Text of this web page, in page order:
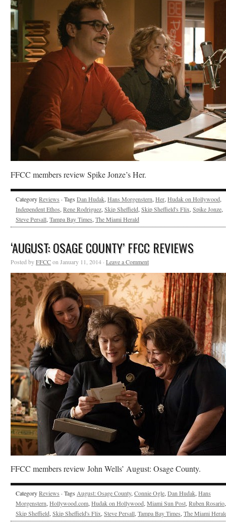
FFCC members review Spike Jonze’s Her.
CategoryReviews · Tags Dan Hudak, Hans Morgenstern, Her, Hudak on Hollywood,
Independent Ethos, Rene Rodriguez, Skip Sheffield, Skip Sheffield's Flix, Spike Jonze,
Steve Persall, Tampa Bay Times, The Miami Herald
‘AUGUST: OSAGE COUNTY’ FFCC REVIEWS
Posted byFFCCon January 11, 2014 · Leave a Comment
FFCC members review John Wells’ August: Osage County.
CategoryReviews · Tags August: Osage County, Connie Ogle, Dan Hudak, Hans
Morgenstern, Hollywood.com, Hudak on Hollywood, Miami Sun Post, Ruben Rosario,
Skip Sheffield, Skip Sheffield's Flix, Steve Persall, Tampa Bay Times, The Miami